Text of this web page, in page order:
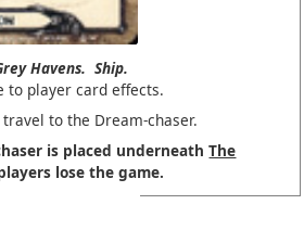
Havens. Ship.
to player card effects.
to the Dream-chaser.
is placed underneathThe
lose the game.